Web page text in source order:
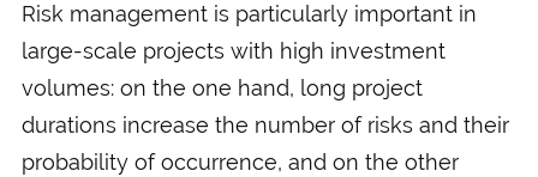
Risk management is particularly important in
large-scale projects with high investment
volumes: on the one hand, long project
durations increase the number of risks and their
probability of occurrence, and on the other